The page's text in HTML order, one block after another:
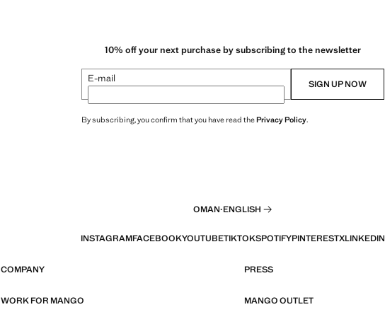
10% off your next purchase by subscribing to the newsletter
E-mail SIGN UP NOW
By subscribing, you confirm that you have read thePrivacy Policy.
OMAN·ENGLISH
INSTAGRAMFACEBOOKYOUTUBETIKTOKSPOTIFYPINTERESTXLINKEDIN
COMPANY PRESS
WORK FOR MANGO MANGO OUTLET